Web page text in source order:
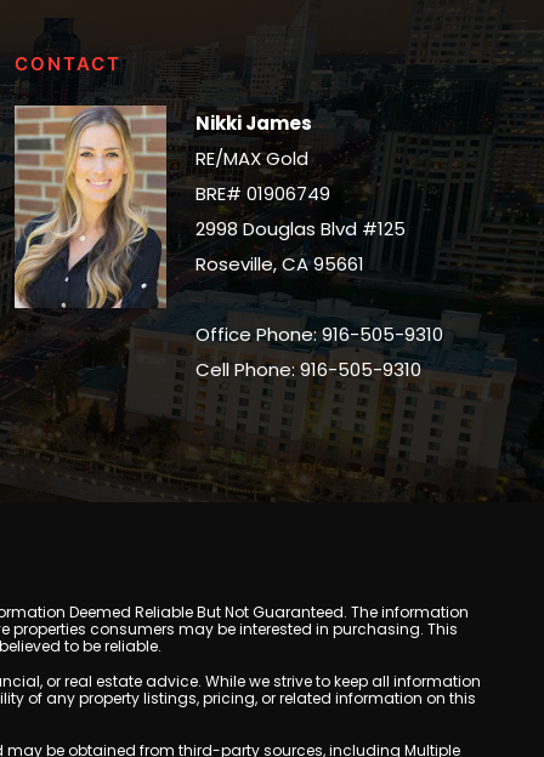
CONTACT
Nikki James
RE/MAX Gold
BRE# 01906749
2998 Douglas Blvd #125
Roseville, CA 95661
Office Phone: 916-505-9310
Cell Phone: 916-505-9310
Deemed Reliable But Not Guaranteed. The information
consumers may be interested in purchasing. This
to be reliable.
or real estate advice. While we strive to keep all information
of any property listings, pricing, or related information on this
be obtained from third-party sources, including Multiple